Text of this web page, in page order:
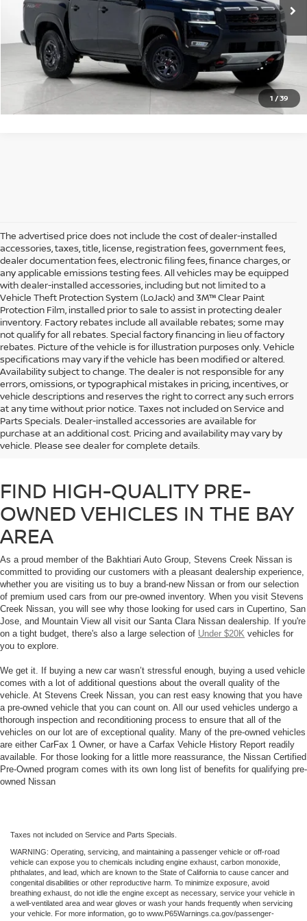
1 /39
Sale Price $38,073*
GET STARTED
The advertised price does not include the cost of dealer-installed
accessories, taxes, title, license, registration fees, government fees,
dealer documentation fees, electronic filing fees, finance charges, or
any applicable emissions testing fees. All vehicles may be equipped
with dealer-installed accessories, including but not limited to a
Vehicle Theft Protection System (LoJack) and 3M™ Clear Paint
Protection Film, installed prior to sale to assist in protecting dealer
inventory. Factory rebates include all available rebates; some may
not qualify for all rebates. Special factory financing in lieu of factory
rebates. Picture of the vehicle is for illustration purposes only. Vehicle
specifications may vary if the vehicle has been modified or altered.
Availability subject to change. The dealer is not responsible for any
errors, omissions, or typographical mistakes in pricing, incentives, or
vehicle descriptions and reserves the right to correct any such errors
at any time without prior notice. Taxes not included on Service and
Parts Specials. Dealer-installed accessories are available for
purchase at an additional cost. Pricing and availability may vary by
vehicle. Please see dealer for complete details.
If you’re shopping for a used car in the Bay Area, don’t trust just any used
car dealership. Browse our selection of high-quality used cars and Certified
Pre-Owned Nissan vehicles that you will find at Stevens Creek Nissan in
Santa Clara, CA.
FIND HIGH-QUALITY PRE-
OWNED VEHICLES IN THE BAY
AREA
As a proud member of the Bakhtiari Auto Group, Stevens Creek Nissan is
committed to providing our customers with a pleasant dealership experience,
whether you are visiting us to buy a brand-new Nissan or from our selection
of premium used cars from our pre-owned inventory. When you visit Stevens
Creek Nissan, you will see why those looking for used cars in Cupertino, San
Jose, and Mountain View all visit our Santa Clara Nissan dealership. If you're
on a tight budget, there's also a large selection of Under $20K vehicles for
you to explore.
We get it. If buying a new car wasn’t stressful enough, buying a used vehicle
comes with a lot of additional questions about the overall quality of the
vehicle. At Stevens Creek Nissan, you can rest easy knowing that you have
a pre-owned vehicle that you can count on. All our used vehicles undergo a
thorough inspection and reconditioning process to ensure that all of the
vehicles on our lot are of exceptional quality. Many of the pre-owned vehicles
are either CarFax 1 Owner, or have a Carfax Vehicle History Report readily
available. For those looking for a little more reassurance, the Nissan Certified
Pre-Owned program comes with its own long list of benefits for qualifying pre-
owned Nissan
Taxes not included on Service and Parts Specials.
WARNING: Operating, servicing, and maintaining a passenger vehicle or off-road
vehicle can expose you to chemicals including engine exhaust, carbon monoxide,
phthalates, and lead, which are known to the State of California to cause cancer and
congenital disabilities or other reproductive harm. To minimize exposure, avoid
breathing exhaust, do not idle the engine except as necessary, service your vehicle in
a well-ventilated area and wear gloves or wash your hands frequently when servicing
your vehicle. For more information, go to www.P65Warnings.ca.gov/passenger-